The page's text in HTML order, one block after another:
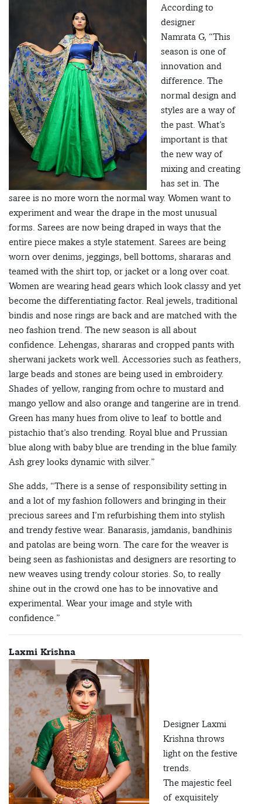
According to
designer
Namrata G, “This
season is one of
innovation and
difference. The
normal design and
styles are a way of
the past. What’s
important is that
the new way of
mixing and creating
has set in. The
saree is no more worn the normal way. Women want to
experiment and wear the drape in the most unusual
forms. Sarees are now being draped in ways that the
entire piece makes a style statement. Sarees are being
worn over denims, jeggings, bell bottoms, shararas and
teamed with the shirt top, or jacket or a long over coat.
Women are wearing head gears which look classy and yet
become the differentiating factor. Real jewels, traditional
bindis and nose rings are back and are matched with the
neo fashion trend. The new season is all about
confidence. Lehengas, shararas and cropped pants with
sherwani jackets work well. Accessories such as feathers,
large beads and stones are being used in embroidery.
Shades of yellow, ranging from ochre to mustard and
mango yellow and also orange and tangerine are in trend.
Green has many hues from olive to leaf to bottle and
pistachio that’s also trending. Royal blue and Prussian
blue along with baby blue are trending in the blue family.
Ash grey looks dynamic with silver.”
She adds, “There is a sense of responsibility setting in
and a lot of my fashion followers and bringing in their
precious sarees and I’m refurbishing them into stylish
and trendy festive wear. Banarasis, jamdanis, bandhinis
and patolas are being worn. The care for the weaver is
being seen as fashionistas and designers are resorting to
new weaves using trendy colour stories. So, to really
shine out in the crowd one has to be innovative and
experimental. Wear your image and style with
confidence.”
Laxmi Krishna
Designer Laxmi
Krishna throws
light on the festive
trends.
The majestic feel
of exquisitely